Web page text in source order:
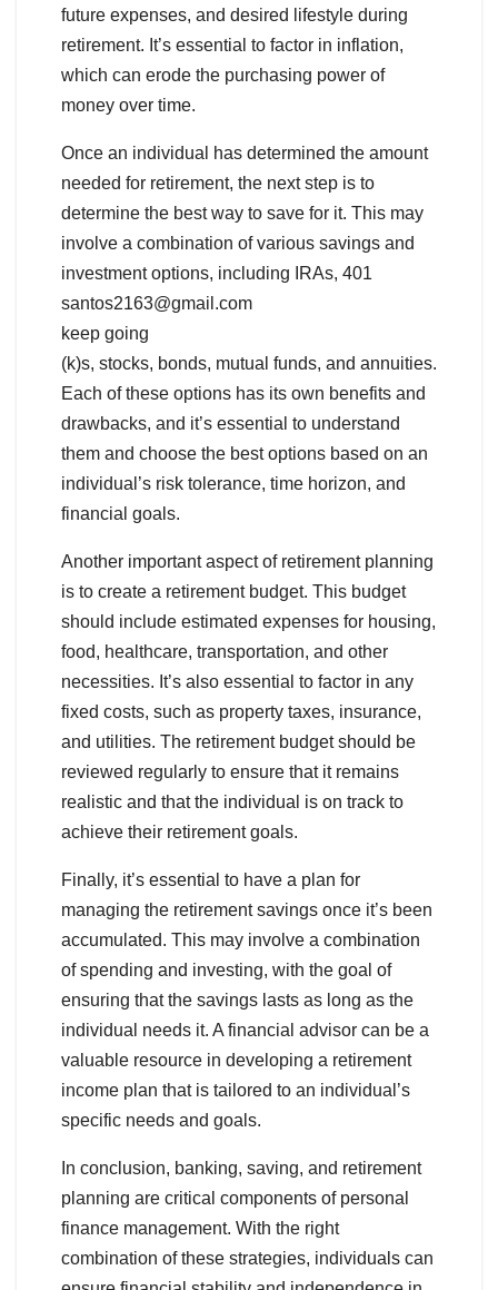
future expenses, and desired lifestyle during
retirement. It’s essential to factor in inflation,
which can erode the purchasing power of
money over time.
Once an individual has determined the amount
needed for retirement, the next step is to
determine the best way to save for it. This may
involve a combination of various savings and
investment options, including IRAs, 401
santos2163@gmail.com
keep going
(k)s, stocks, bonds, mutual funds, and annuities.
Each of these options has its own benefits and
drawbacks, and it’s essential to understand
them and choose the best options based on an
individual’s risk tolerance, time horizon, and
financial goals.
Another important aspect of retirement planning
is to create a retirement budget. This budget
should include estimated expenses for housing,
food, healthcare, transportation, and other
necessities. It’s also essential to factor in any
fixed costs, such as property taxes, insurance,
and utilities. The retirement budget should be
reviewed regularly to ensure that it remains
realistic and that the individual is on track to
achieve their retirement goals.
Finally, it’s essential to have a plan for
managing the retirement savings once it’s been
accumulated. This may involve a combination
of spending and investing, with the goal of
ensuring that the savings lasts as long as the
individual needs it. A financial advisor can be a
valuable resource in developing a retirement
income plan that is tailored to an individual’s
specific needs and goals.
In conclusion, banking, saving, and retirement
planning are critical components of personal
finance management. With the right
combination of these strategies, individuals can